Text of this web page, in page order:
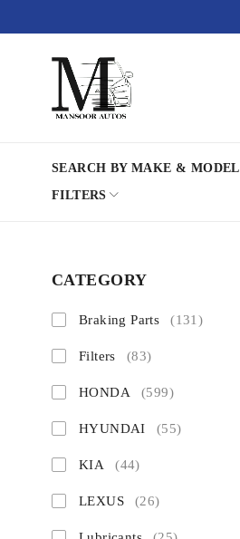
SEARCH BY MAKE & MODEL
FILTERS
CATEGORY
Braking Parts (131)
Filters (83)
HONDA (599)
HYUNDAI (55)
KIA (44)
LEXUS (26)